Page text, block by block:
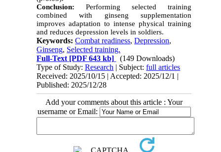
Conclusion:Performing selected training
combined with ginseng supplementation
improves adaptation to intense physical training
and reduces depression levels in soldiers.
Keywords:Combat readiness,Depression,
Ginseng, Selected training.
Full-Text [PDF 643 kb]
(149 Downloads)
Type of Study:Research | Subject:full articles
Received: 2025/10/15 | Accepted: 2025/12/1 |
Published: 2025/12/28
Add your comments about this article : Your
username or Email: